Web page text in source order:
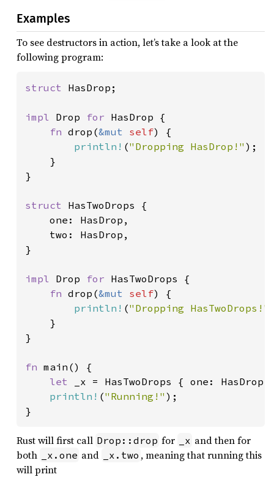
Examples
To see destructors in action, let’s take a look at the
following program:
struct HasDrop;
impl Drop for HasDrop {
fn drop(&mut self) {
println! ("Dropping HasDrop!" );
    }
}
struct HasTwoDrops {
    one: HasDrop,
    two: HasDrop,
}
impl Drop for HasTwoDrops {
fn drop(&mut self) {
println! ("Dropping HasTwoDrops!"
    }
}
fn main() {
let
_x = HasTwoDrops { one:
println! ("Running!" );
}
Rust will first call Drop::drop for _x and then for
both
_x.one and _x.two , meaning that running this
will print